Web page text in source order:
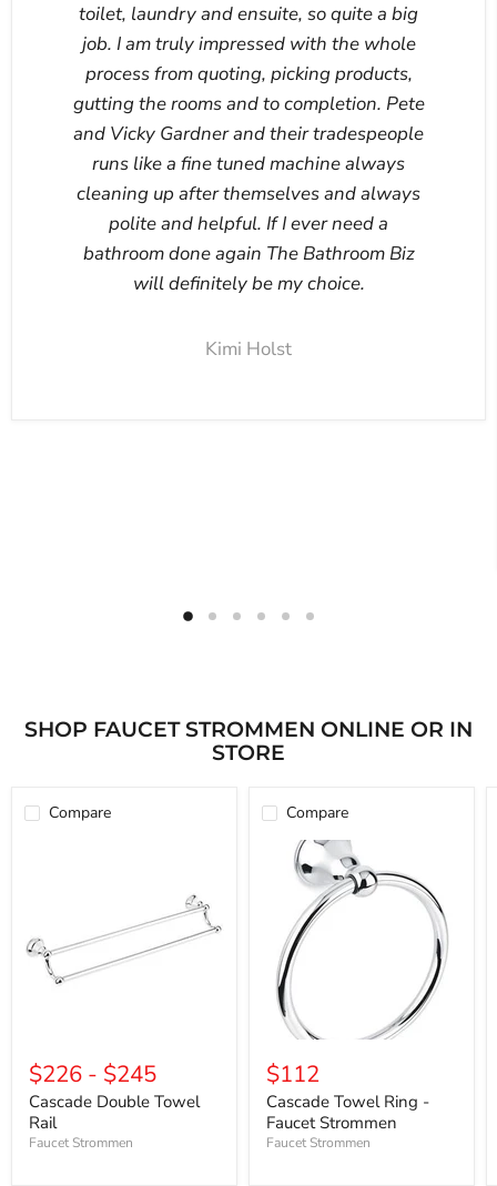
toilet, laundry and ensuite, so quite a big
job. I am truly impressed with the whole
process from quoting, picking products,
gutting the rooms and to completion. Pete
and Vicky Gardner and their tradespeople
runs like a fine tuned machine always
cleaning up after themselves and always
polite and helpful. If I ever need a
bathroom done again The Bathroom Biz
will definitely be my choice.
Kimi Holst
SHOP FAUCET STROMMEN ONLINE OR IN
STORE
Compare
$226 - $245
Cascade Double Towel
Rail
Faucet Strommen
Compare
$112
Cascade Towel Ring -
Faucet Strommen
Faucet Strommen